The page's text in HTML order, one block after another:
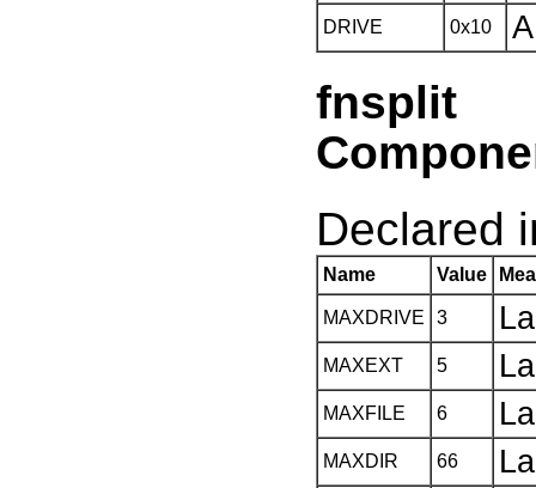
DRIVE 0x10
fnsplit
Declared
Name Value
MAXDRIVE 3
MAXEXT 5
MAXFILE 6
MAXDIR 66